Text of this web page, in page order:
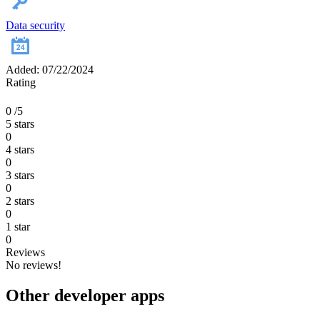
Data security
Added: 07/22/2024
Rating
0 /5
5 stars
0
4 stars
0
3 stars
0
2 stars
0
1 star
0
Reviews
No reviews!
Other developer apps